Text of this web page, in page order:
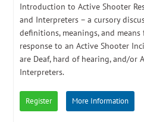
​Introduction to Active Shooter
and Interpreters – a cursory
definitions, meanings, and
response to an Active Shooter
are Deaf, hard of hearing, and/or
Interpreters.
Register More Information